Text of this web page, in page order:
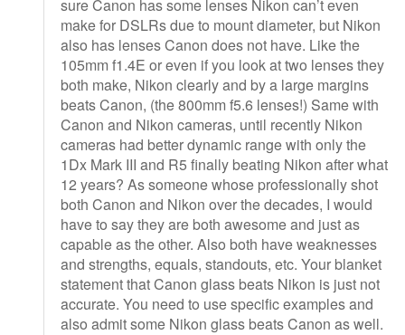
sure Canon has some lenses Nikon can’t even
make for DSLRs due to mount diameter, but Nikon
also has lenses Canon does not have. Like the
105mm f1.4E or even if you look at two lenses they
both make, Nikon clearly and by a large margins
beats Canon, (the 800mm f5.6 lenses!) Same with
Canon and Nikon cameras, until recently Nikon
cameras had better dynamic range with only the
1Dx Mark III and R5 finally beating Nikon after what
12 years? As someone whose professionally shot
both Canon and Nikon over the decades, I would
have to say they are both awesome and just as
capable as the other. Also both have weaknesses
and strengths, equals, standouts, etc. Your blanket
statement that Canon glass beats Nikon is just not
accurate. You need to use specific examples and
also admit some Nikon glass beats Canon as well.